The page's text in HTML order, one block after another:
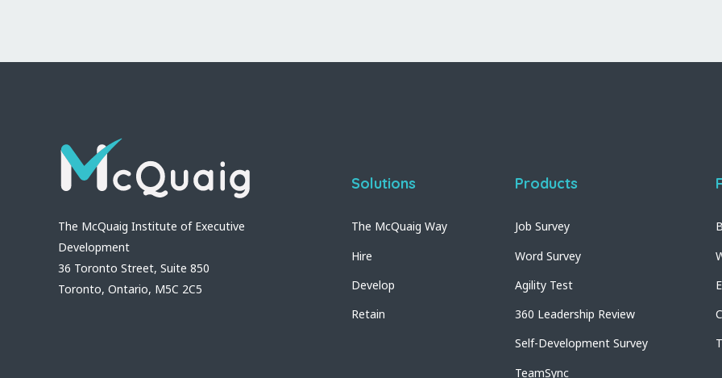
The McQuaig Institute of Executive
Development
36 Toronto Street, Suite 850
Toronto, Ontario, M5C 2C5
Solutions
The McQuaig Way
Hire
Develop
Retain
Products
Job Survey
Word Survey
Agility Test
360 Leadership Review
Self-Development Survey
TeamSync